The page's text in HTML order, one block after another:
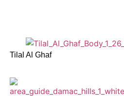
Tilal Al Ghaf